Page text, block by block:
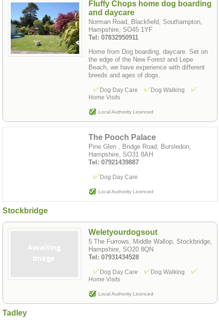
Fluffy Chops home dog boarding
and daycare
Norman Road, Blackfield, Southampton,
Hampshire, SO45 1YF
Tel: 07832950911
Home from Dog boarding, daycare. Set on
the edge of the New Forest and Lepe
Beach, we have experience with different
breeds and ages of dogs.
Dog Day Care
Dog Walking
Home Visits
Local Authority Licenced
The Pooch Palace
Pine Glen , Bridge Road, Bursledon,
Hampshire, SO31 8AH
Tel: 07921439887
Dog Day Care
Local Authority Licenced
Stockbridge
Weletyourdogsout
5 The Furrows, Middle Wallop, Stockbridge,
Hampshire, SO20 8QN
Tel: 07931434528
Dog Day Care
Dog Walking
Home Visits
Local Authority Licenced
Tadley